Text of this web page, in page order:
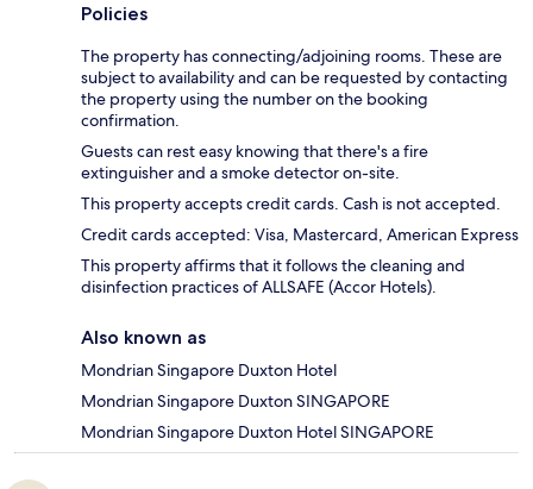
Policies
The property has connecting/adjoining rooms. These are
subject to availability and can be requested by contacting
the property using the number on the booking
confirmation.
Guests can rest easy knowing that there's a fire
extinguisher and a smoke detector on-site.
This property accepts credit cards. Cash is not accepted.
Credit cards accepted: Visa, Mastercard, American Express
This property affirms that it follows the cleaning and
disinfection practices of ALLSAFE (Accor Hotels).
Also known as
Mondrian Singapore Duxton Hotel
Mondrian Singapore Duxton SINGAPORE
Mondrian Singapore Duxton Hotel SINGAPORE